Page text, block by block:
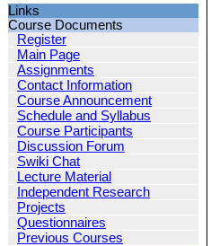
Links
Course Documents
Register
Main Page
Assignments
Contact Information
Course Announcement
Schedule and Syllabus
Course Participants
Discussion Forum
Swiki Chat
Lecture Material
Independent Research
Projects
Questionnaires
Previous Courses